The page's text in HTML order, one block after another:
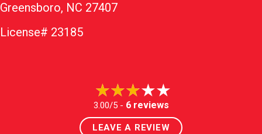
Greensboro, NC 27407
License# 23185
3.00/5 - 6 reviews
LEAVE A REVIEW